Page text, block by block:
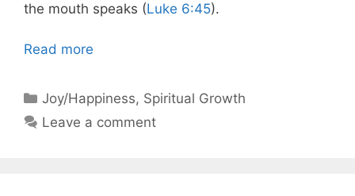
the mouth speaks (Luke 6:45).
Read more
Categories
Joy/Happiness, Spiritual Growth
Leave a comment